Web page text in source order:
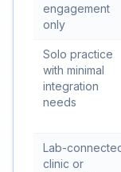
engagement
only
Solo practice
with minimal
integration
needs
Lab-
clinic or